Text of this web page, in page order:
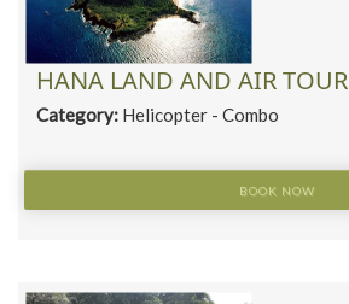
HANA LAND AND AIR TOUR
Category: Helicopter - Combo
BOOK NOW